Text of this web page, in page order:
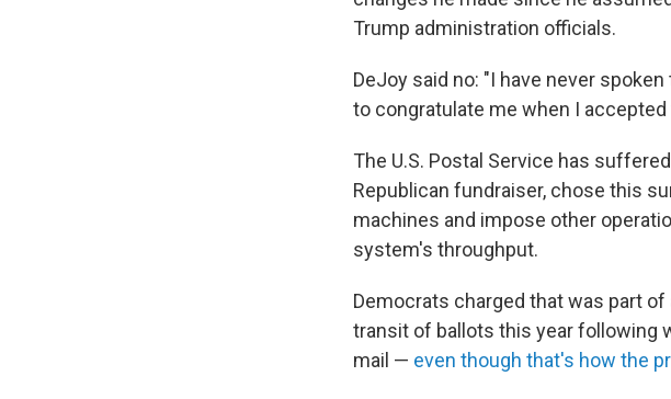
Trump administration officials.
DeJoy said no: "I have never
to congratulate me when I accepted
The U.S. Postal Service has
Republican fundraiser, chose this
machines and impose other
system's throughput.
Democrats charged that was part
transit of ballots this year following
mail — even though that's how the